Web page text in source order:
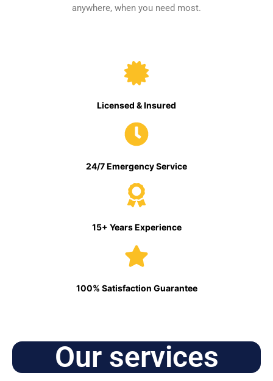
anywhere, when you need most.
Licensed & Insured
24/7 Emergency Service
15+ Years Experience
100% Satisfaction Guarantee
Our services